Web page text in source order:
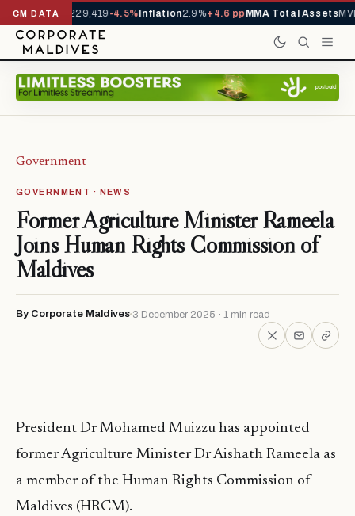
CM DATA
YTD1,229,419-4.5%Inflation2.9%+4.6 ppMMA Total Assets
Government
GOVERNMENT · NEWS
Former Agriculture Minister Rameela
Joins Human Rights Commission of
Maldives
By Corporate Maldives 3 December 2025 · 1 min read
President Dr Mohamed Muizzu has appointed
former Agriculture Minister Dr Aishath Rameela as
a member of the Human Rights Commission of
Maldives (HRCM).